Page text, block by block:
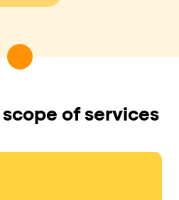
of services